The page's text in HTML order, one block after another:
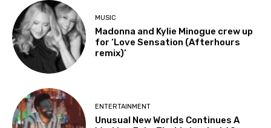
MUSIC
Madonna and Kylie Minogue crew up
for ‘Love Sensation (Afterhours
remix)’
ENTERTAINMENT
Unusual New Worlds Continues A